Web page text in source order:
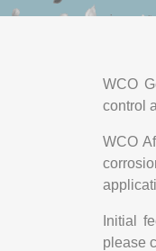
WCO
control
WCO
Initial
please